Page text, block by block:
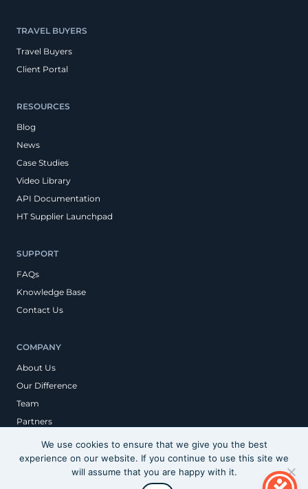
TRAVEL BUYERS
Travel Buyers
Client Portal
RESOURCES
Blog
News
Case Studies
Video Library
API Documentation
HT Supplier Launchpad
SUPPORT
FAQs
Knowledge Base
Contact Us
COMPANY
About Us
Our Difference
Team
Partners
Privacy Policy
We use cookies to ensure that we give you the best
experience on our website. If you continue to use this site we
will assume that you are happy with it.